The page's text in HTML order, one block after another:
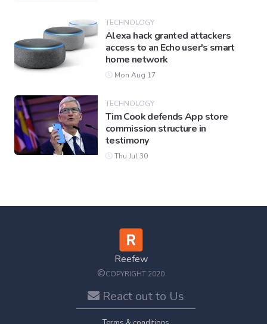
TECHNOLOGY
Alexa hack granted attackers
access to an Echo user's smart
home network
Mon Aug 17
TECHNOLOGY
Tim Cook defends App store
commission structure in
testimony
Thu Jul 30
Reefew
©COPYRIGHT 2020
React out to Us